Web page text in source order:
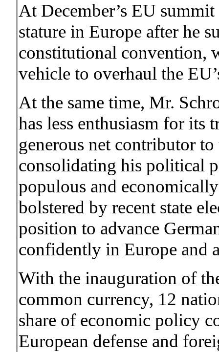
At December’s EU
stature in Europe after he
constitutional convention,
vehicle to overhaul the
At the same time, Mr.
has less enthusiasm for its
generous net contributor
consolidating his political
populous and
bolstered by recent state
position to advance
confidently in Europe and
With the inauguration of
common currency, 12
share of economic policy
European defense and